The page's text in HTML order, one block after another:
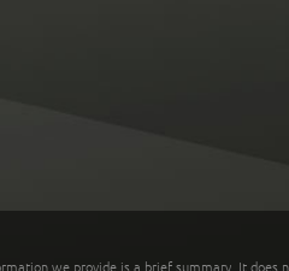
we provide is a brief summary. It